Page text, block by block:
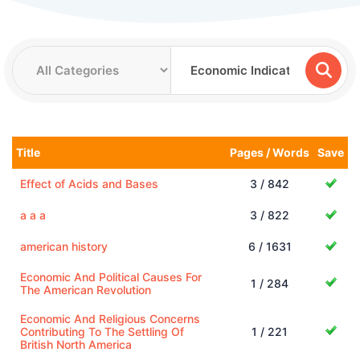
Title Pages / Words Save
Effect of Acids and Bases 3 / 842
a a a 3 / 822
american history 6 / 1631
Economic And Political Causes For
The American Revolution
1 / 284
Economic And Religious Concerns
Contributing To The Settling Of
British North America
1 / 221